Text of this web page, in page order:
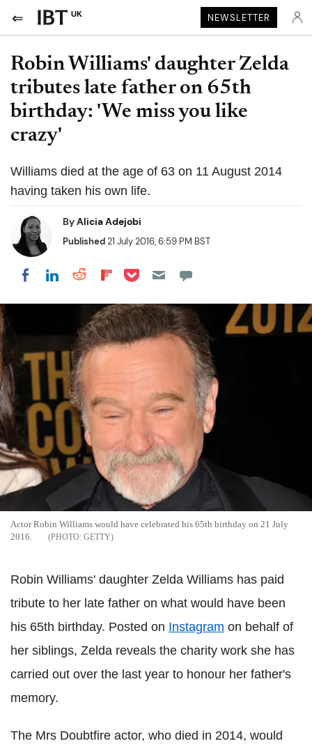
UK NEWSLETTER
Robin Williams' daughter Zelda
tributes late father on 65th
birthday: 'We miss you like
crazy'
Williams died at the age of 63 on 11 August 2014
having taken his own life.
ByAlicia Adejobi
Published21 July 2016, 6:59 PM BST
Share on Facebook
Share on LinkedIn
Share on Reddit
Share on Flipboard
Share on Pocket
Actor Robin Williams would have celebrated his 65th birthday on 21 July
2016.
GETTY
Robin Williams' daughter Zelda Williams has paid
tribute to her late father on what would have been
his 65th birthday. Posted on Instagram on behalf of
her siblings, Zelda reveals the charity work she has
carried out over the last year to honour her father's
memory.
The Mrs Doubtfire actor, who died in 2014, would